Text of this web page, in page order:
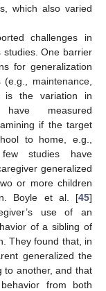
which also varied
challenges in
studies. One barrier
for generalization
maintenance,
is the variation in
have measured
if the target
to home, e.g.,
studies have
generalized
or more children
Boyle et al. [45]
use of an
of a sibling of
They found that, in
generalized the
to another, and that
from both